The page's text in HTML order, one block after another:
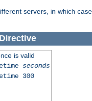
servers, in which
Directive
is valid
seconds
300